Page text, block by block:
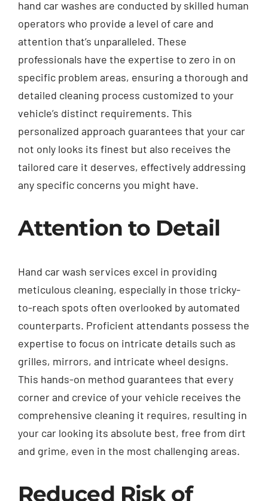
hand car washes are conducted by skilled human
operators who provide a level of care and
attention that’s unparalleled. These
professionals have the expertise to zero in on
specific problem areas, ensuring a thorough and
detailed cleaning process customized to your
vehicle’s distinct requirements. This
personalized approach guarantees that your car
not only looks its finest but also receives the
tailored care it deserves, effectively addressing
any specific concerns you might have.
Attention to Detail
Hand car wash services excel in providing
meticulous cleaning, especially in those tricky-
to-reach spots often overlooked by automated
counterparts. Proficient attendants possess the
expertise to focus on intricate details such as
grilles, mirrors, and intricate wheel designs.
This hands-on method guarantees that every
corner and crevice of your vehicle receives the
comprehensive cleaning it requires, resulting in
your car looking its absolute best, free from dirt
and grime, even in the most challenging areas.
Reduced Risk of